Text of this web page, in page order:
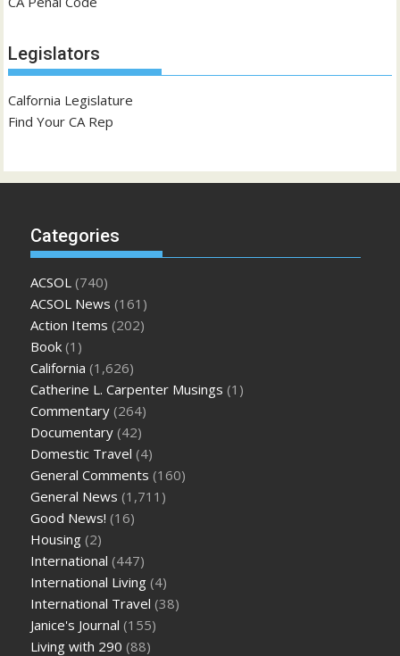
Legislators
Calfornia Legislature
Find Your CA Rep
Categories
ACSOL (740)
ACSOL News (161)
Action Items (202)
Book (1)
California (1,626)
Catherine L. Carpenter Musings (1)
Commentary (264)
Documentary (42)
Domestic Travel (4)
General Comments (160)
General News (1,711)
Good News! (16)
Housing (2)
International (447)
International Living (4)
International Travel (38)
Janice's Journal (155)
Living with 290 (88)